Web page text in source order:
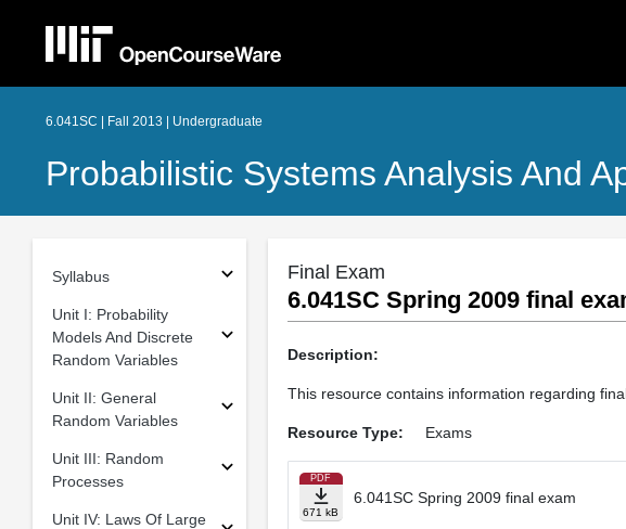
6.041SC | Fall 2013 | Undergraduate
Probabilistic Systems Analysis And
Syllabus
Unit I: Probability
Models And Discrete
Random Variables
Unit II: General
Random Variables
Unit III: Random
Processes
Unit IV: Laws Of Large
Final Exam
6.041SC Spring 2009 final
Description:
This resource contains information regarding
Resource Type: Exams
PDF
671 kB
6.041SC Spring 2009 final exam